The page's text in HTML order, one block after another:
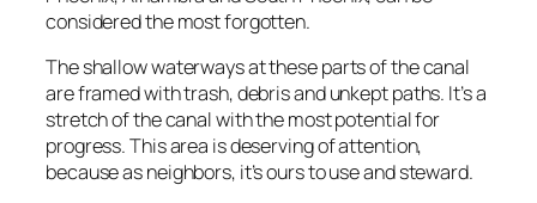
u
n
t
i
t
y
considered the most forgotten.
The shallow waterways at these parts of the canal
are framed with trash, debris and unkept paths. It’s a
stretch of the canal with the most potential for
progress. This area is deserving of attention,
because as neighbors, it’s ours to use and steward.